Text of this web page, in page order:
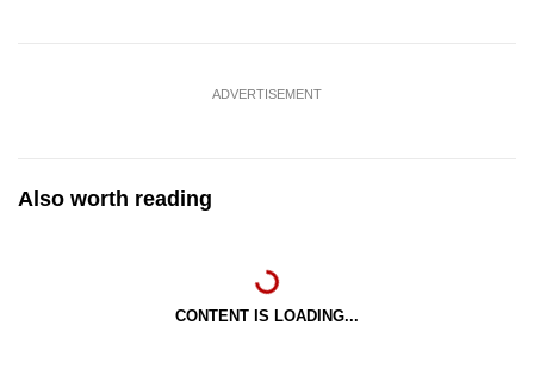
ADVERTISEMENT
Also worth reading
CONTENT IS LOADING...